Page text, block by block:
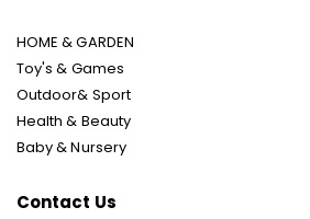
HOME & GARDEN
Toy's & Games
Outdoor& Sport
Health & Beauty
Baby & Nursery
Contact Us